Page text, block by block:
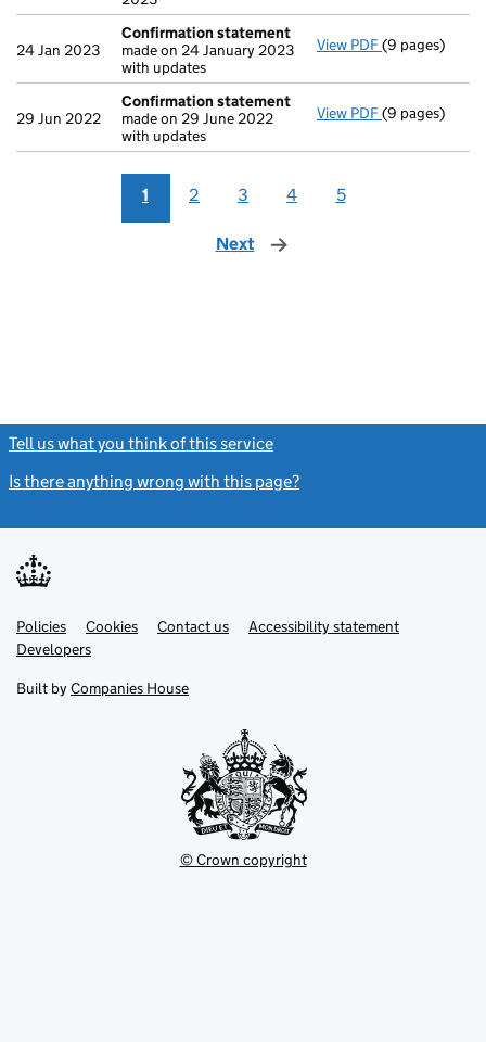
24 Jan 2023
Confirmation statement
made on 24 January 2023
with updates
View PDF Confirmation
(9 pages)
29 Jun 2022
Confirmation statement
made on 29 June 2022
with updates
View PDF Confirmation
(9 pages)
1 2 3 4 5
Next page
Tell us what you think of this service
Is there anything wrong with this page?
Support links
PoliciesLink
opens
in
tab
Cookies Contact usLinkAccessibility statement
DevelopersLink
in
new
Built by Companies House
© Crown copyright